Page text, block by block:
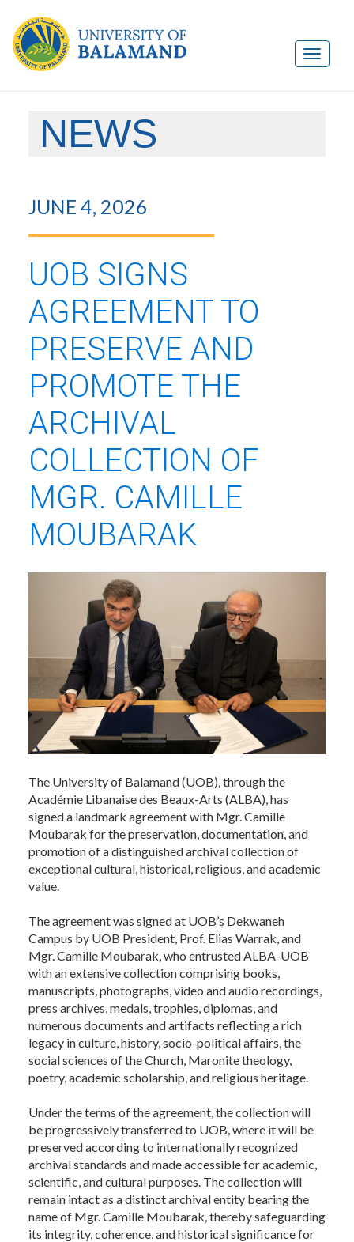
NEWS
JUNE 4, 2026
UOB SIGNS
AGREEMENT TO
PRESERVE AND
PROMOTE THE
ARCHIVAL
COLLECTION OF
MGR. CAMILLE
MOUBARAK
The University of Balamand (UOB), through the
Académie Libanaise des Beaux-Arts (ALBA), has
signed a landmark agreement with Mgr. Camille
Moubarak for the preservation, documentation, and
promotion of a distinguished archival collection of
exceptional cultural, historical, religious, and academic
value.
The agreement was signed at UOB’s Dekwaneh
Campus by UOB President, Prof. Elias Warrak, and
Mgr. Camille Moubarak, who entrusted ALBA-UOB
with an extensive collection comprising books,
manuscripts, photographs, video and audio recordings,
press archives, medals, trophies, diplomas, and
numerous documents and artifacts reflecting a rich
legacy in culture, history, socio-political affairs, the
social sciences of the Church, Maronite theology,
poetry, academic scholarship, and religious heritage.
Under the terms of the agreement, the collection will
be progressively transferred to UOB, where it will be
preserved according to internationally recognized
archival standards and made accessible for academic,
scientific, and cultural purposes. The collection will
remain intact as a distinct archival entity bearing the
name of Mgr. Camille Moubarak, thereby safeguarding
its integrity, coherence, and historical significance for